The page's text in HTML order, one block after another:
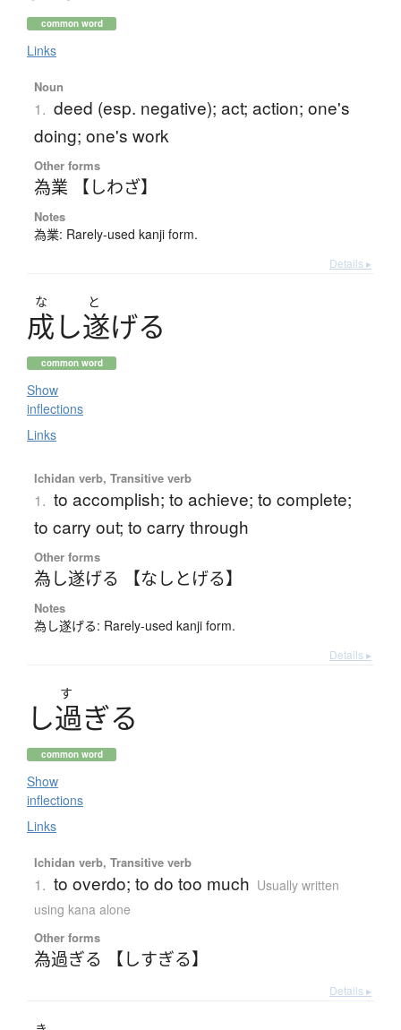
common word
Links
Noun
1. deed (esp. negative); act; action; one's
doing; one's work
Other forms
為業 【しわざ】
Notes
為業: Rarely-used kanji form.
Details ▸
な と
成し遂げる
common word
Show
inflections
Links
Ichidan verb, Transitive verb
1. to accomplish; to achieve; to complete;
to carry out; to carry through
Other forms
為し遂げる 【なしとげる】
Notes
為し遂げる: Rarely-used kanji form.
Details ▸
す
し過ぎる
common word
Show
inflections
Links
Ichidan verb, Transitive verb
1. to overdo; to do too much Usually written
using kana alone
Other forms
為過ぎる 【しすぎる】
Details ▸